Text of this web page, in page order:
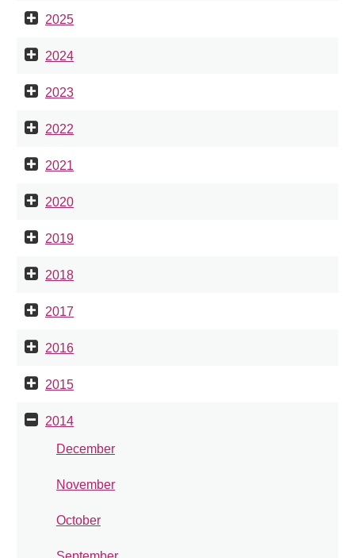
2025
2024
2023
2022
2021
2020
2019
2018
2017
2016
2015
2014
December
November
October